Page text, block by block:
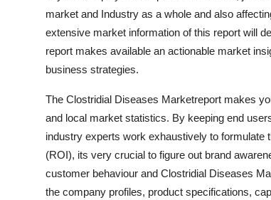
Top 10
market and Industry as a whole and also
extensive market information of this report will
report makes available an actionable market
business strategies.
The Clostridial Diseases Marketreport makes
and local market statistics. By keeping end
industry experts work exhaustively to
(ROI), its very crucial to figure out brand
customer behaviour and Clostridial Diseases
the company profiles, product specifications,